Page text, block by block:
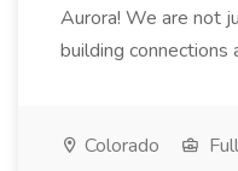
Aurora! We are not
building connections
Colorado